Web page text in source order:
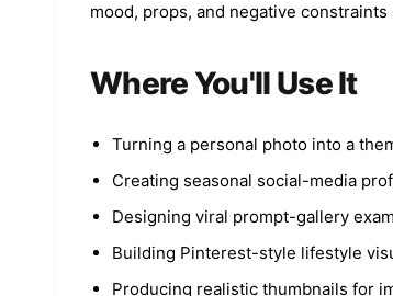
mood, props, and negative
Where You'll Use It
Turning a personal photo into a
Creating seasonal social-media
Designing viral prompt-gallery
Building Pinterest-style lifestyle
Producing realistic thumbnails for